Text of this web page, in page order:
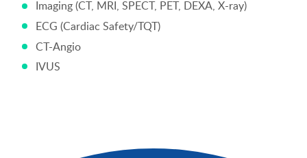
Imaging (CT, MRI, SPECT, PET, DEXA, X-ray)
ECG (Cardiac Safety/TQT)
CT-Angio
IVUS